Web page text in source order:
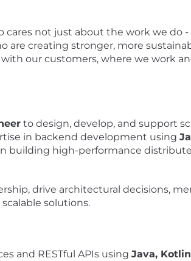
not just about the work we do
are creating stronger, more
our customers, where we work
to design, develop, and support
in backend development using
building high-performance
drive architectural decisions,
solutions.
and RESTful APIs using Java,